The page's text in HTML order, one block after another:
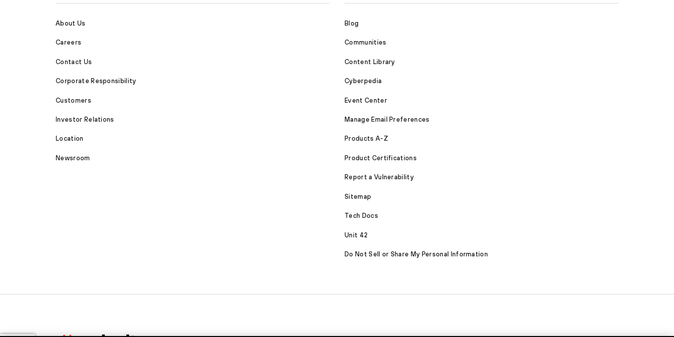
About Us
Careers
Contact Us
Corporate Responsibility
Customers
Investor Relations
Location
Newsroom
Blog
Communities
Content Library
Cyberpedia
Event Center
Manage Email Preferences
Products A-Z
Product Certifications
Report a Vulnerability
Sitemap
Tech Docs
Unit 42
Do Not Sell or Share My Personal Information